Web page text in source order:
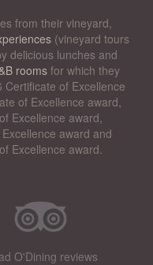
from their vineyard,
(vineyard tours
delicious lunches and
rooms for which they
of Excellence
of Excellence award,
Excellence award,
award and
Excellence award.
O'Dining reviews